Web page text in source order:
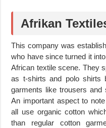
Afrikan
This company was
who have since turned it
African textile scene. They
as t-shirts and polo shirts
garments like trousers
An important aspect to
all use organic cotton
than regular cotton